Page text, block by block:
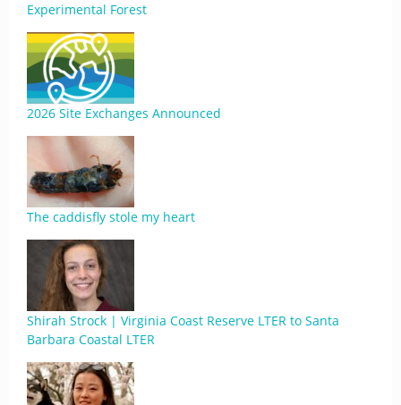
Experimental Forest
2026 Site Exchanges Announced
The caddisfly stole my heart
Shirah Strock | Virginia Coast Reserve LTER to Santa
Barbara Coastal LTER